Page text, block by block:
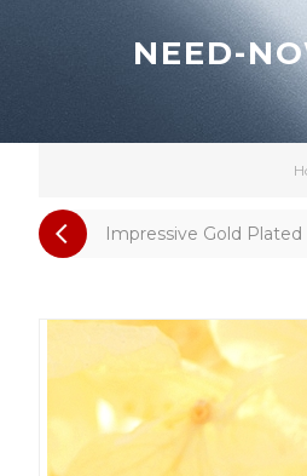
Impressive Gold Plated
NEED-